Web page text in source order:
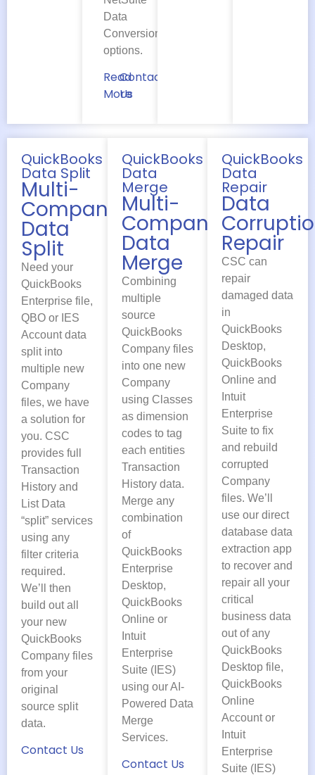
Data
Conversion
options.
Read
More
Contact
Us
QuickBooks
Data Split
Multi-
Company
Data
Split
Need your
QuickBooks
Enterprise file,
QBO or IES
Account data
split into
multiple new
Company
files, we have
a solution for
you. CSC
provides full
Transaction
History and
List Data
“split” services
using any
filter criteria
required.
We’ll then
build out all
your new
QuickBooks
Company files
from your
original
source split
data.
Contact Us
QuickBooks
Data
Merge
Multi-
Company
Data
Merge
Combining
multiple
source
QuickBooks
Company files
into one new
Company
using Classes
as dimension
codes to tag
each entities
Transaction
History data.
Merge any
combination
of
QuickBooks
Enterprise
Desktop,
QuickBooks
Online or
Intuit
Enterprise
Suite (IES)
using our AI-
Powered Data
Merge
Services.
Contact Us
QuickBooks
Data
Repair
Data
Repair
CSC can
repair
damaged data
in
QuickBooks
Desktop,
QuickBooks
Online and
Intuit
Enterprise
Suite to fix
and rebuild
corrupted
Company
files. We’ll
use our direct
database data
extraction app
to recover and
repair all your
critical
business data
out of any
QuickBooks
Desktop file,
QuickBooks
Online
Account or
Intuit
Enterprise
Suite (IES)